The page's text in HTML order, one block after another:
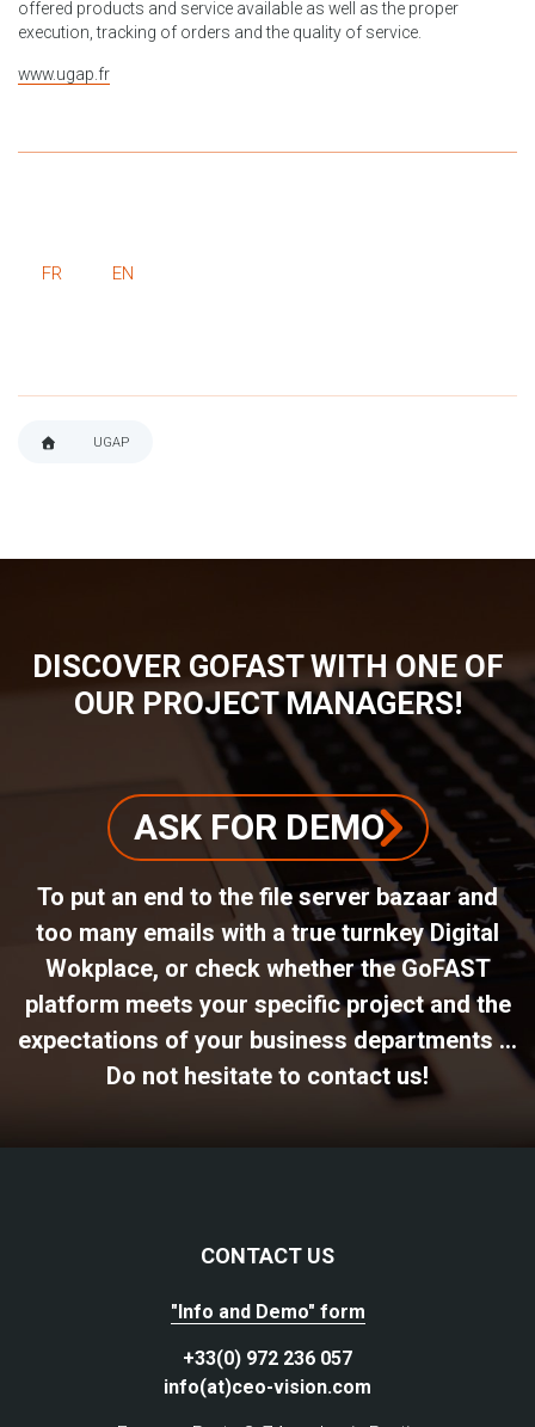
offered products and service available as well as the proper
execution, tracking of orders and the quality of service.
www.ugap.fr
FR EN
UGAP
DISCOVER GOFAST WITH ONE OF
OUR PROJECT MANAGERS!
ASK FOR DEMO
To put an end to the file server bazaar and
too many emails with a true turnkey Digital
Wokplace, or check whether the GoFAST
platform meets your specific project and the
expectations of your business departments ...
Do not hesitate to contact us!
CONTACT US
"Info and Demo" form
+33(0) 972 236 057
info(at)ceo-vision.com